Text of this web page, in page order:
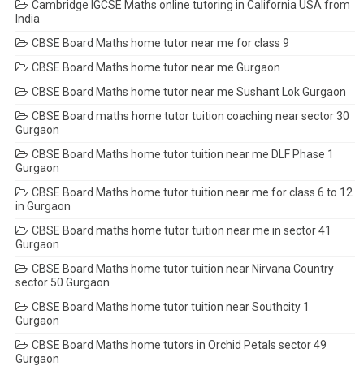
Cambridge IGCSE Maths online tutoring in California USA from
India
CBSE Board Maths home tutor near me for class 9
CBSE Board Maths home tutor near me Gurgaon
CBSE Board Maths home tutor near me Sushant Lok Gurgaon
CBSE Board maths home tutor tuition coaching near sector 30
Gurgaon
CBSE Board Maths home tutor tuition near me DLF Phase 1
Gurgaon
CBSE Board Maths home tutor tuition near me for class 6 to 12
in Gurgaon
CBSE Board maths home tutor tuition near me in sector 41
Gurgaon
CBSE Board Maths home tutor tuition near Nirvana Country
sector 50 Gurgaon
CBSE Board Maths home tutor tuition near Southcity 1
Gurgaon
CBSE Board Maths home tutors in Orchid Petals sector 49
Gurgaon